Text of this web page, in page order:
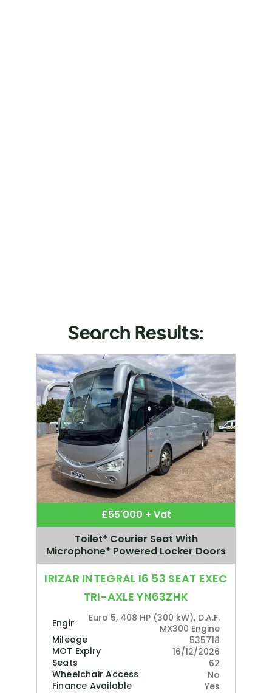
Search Results:
£55'000 + Vat
Toilet* Courier Seat With
Microphone* Powered Locker Doors
IRIZAR INTEGRAL I6 53 SEAT EXEC
TRI-AXLE YN63ZHK
Engine
Euro 5, 408 HP (300 kW), D.A.F.
MX300 Engine
Mileage
535718
MOT Expiry
16/12/2026
Seats
62
Wheelchair Access
No
Finance Available
Yes